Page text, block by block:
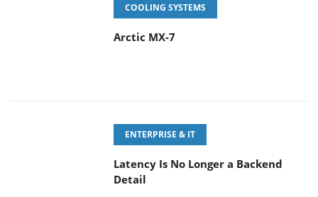
COOLING SYSTEMS
Arctic MX-7
ENTERPRISE & IT
Latency Is No Longer a Backend
Detail